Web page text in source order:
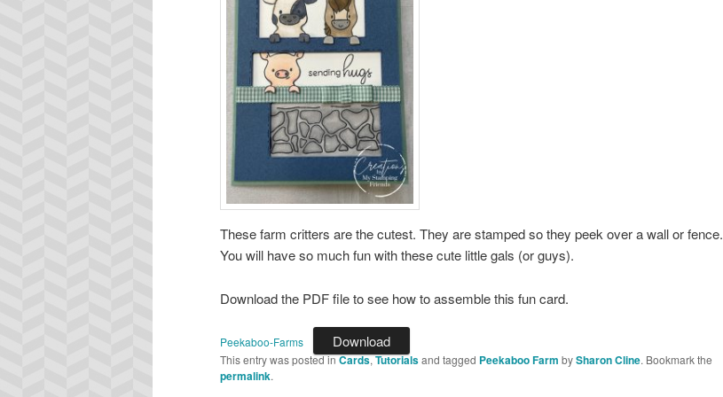
These farm critters are the cutest. They are stamped so they peek over a wall or fence.
You will have so much fun with these cute little gals (or guys).
Download the PDF file to see how to assemble this fun card.
Peekaboo-Farms Download
This entry was posted inCards,Tutorialsand tagged Peekaboo Farm bySharon Cline. Bookmark the
permalink.